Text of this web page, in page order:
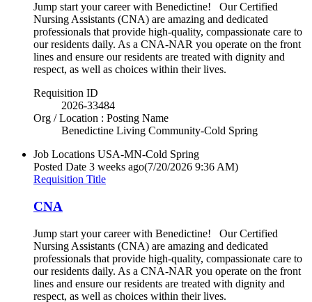
Jump start your career with Benedictine! Our Certified
Nursing Assistants (CNA) are amazing and dedicated
professionals that provide high-quality, compassionate care to
our residents daily. As a CNA-NAR you operate on the front
lines and ensure our residents are treated with dignity and
respect, as well as choices within their lives.
Requisition ID
2026-33484
Org / Location : Posting Name
Benedictine Living Community-Cold Spring
Job Locations USA-MN-Cold Spring
Posted Date 3 weeks ago(7/20/2026 9:36 AM)
Requisition Title
CNA
Jump start your career with Benedictine! Our Certified
Nursing Assistants (CNA) are amazing and dedicated
professionals that provide high-quality, compassionate care to
our residents daily. As a CNA-NAR you operate on the front
lines and ensure our residents are treated with dignity and
respect, as well as choices within their lives.